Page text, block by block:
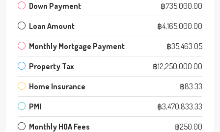
Down Payment ฿735,000.00
Loan Amount ฿4,165,000.00
Monthly Mortgage Payment ฿35,463.05
Property Tax ฿12,250,000.00
Home Insurance ฿83.33
PMI ฿3,470,833.33
Monthly HOA Fees ฿250.00